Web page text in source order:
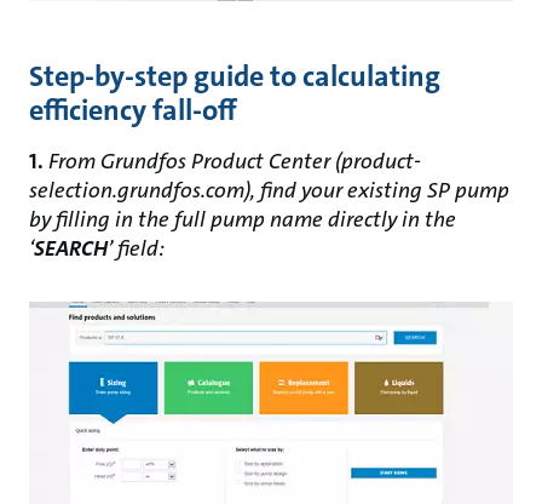
Step-by-step guide to calculating
efficiency fall-off
1. From Grundfos Product Center (product-
selection.grundfos.com), find your existing SP pump
by filling in the full pump name directly in the
‘SEARCH’ field: